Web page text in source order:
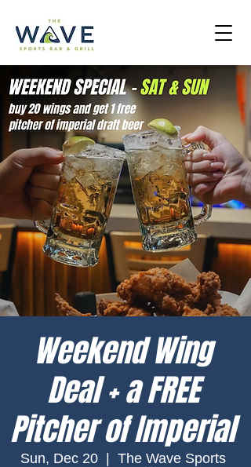
Weekend Wing
Deal + a FREE
Pitcher of Imperial
Sun, Dec 20
  |
The Wave Sports